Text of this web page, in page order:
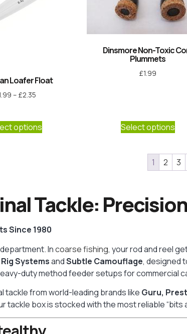
Loafer Float
– £2.35
options
Dinsmore Non-Toxic
Plummets
£1.99
Select options
1 2 3
Tackle:
Since 1980
department. Incoarse fishing, your rod and reel
SystemsandSubtle Camouflage, designed
duty method feeder setups for commercial
tackle from world-leading brands like Guru,
box is stocked with the most reliable “bits